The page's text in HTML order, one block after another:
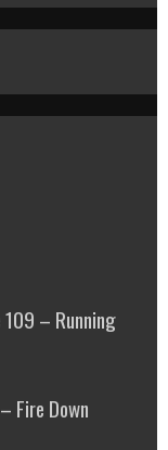
– Running
Fire Down